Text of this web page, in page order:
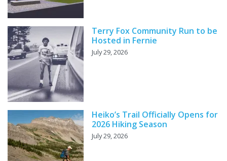
Terry Fox Community Run to be
Hosted in Fernie
July 29, 2026
Heiko’s Trail Officially Opens for
2026 Hiking Season
July 29, 2026